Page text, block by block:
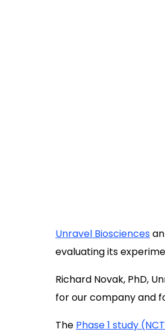
Unravel Biosciences
evaluating its
Richard Novak, PhD,
for our company and
The Phase 1 study